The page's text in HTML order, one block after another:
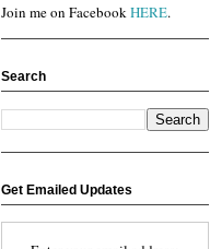
Join me on FacebookHERE.
Search
Get Emailed Updates